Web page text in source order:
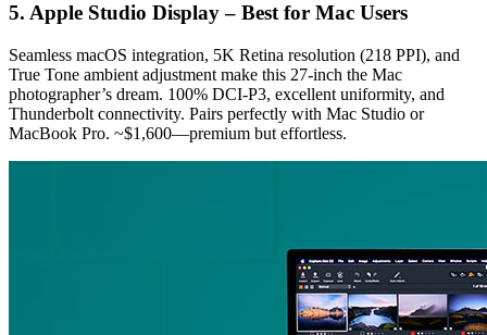
5. Apple Studio Display – Best for Mac Users
Seamless macOS integration, 5K Retina resolution (218 PPI), and
True Tone ambient adjustment make this 27-inch the Mac
photographer’s dream. 100% DCI-P3, excellent uniformity, and
Thunderbolt connectivity. Pairs perfectly with Mac Studio or
MacBook Pro. ~$1,600—premium but effortless.